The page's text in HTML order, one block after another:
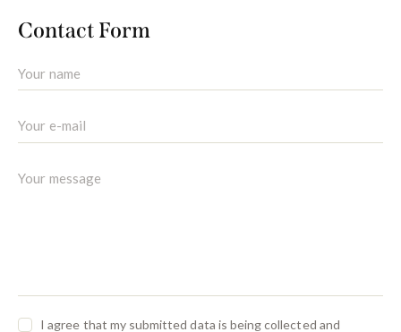
on
Contact Form
I agree that my submitted data is being collected and